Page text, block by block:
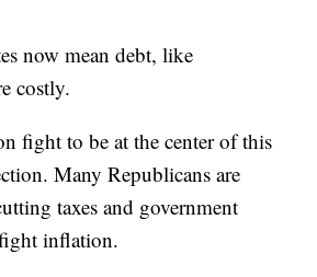
now mean debt, like
costly.
fight to be at the center of this
Many Republicans are
taxes and government
inflation.